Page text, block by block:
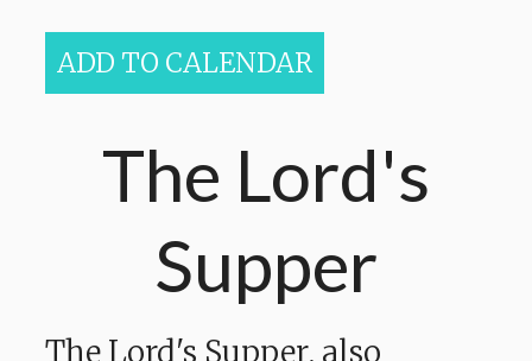
ADD TO CALENDAR
The Lord's
Supper
The Lord's Supper, also